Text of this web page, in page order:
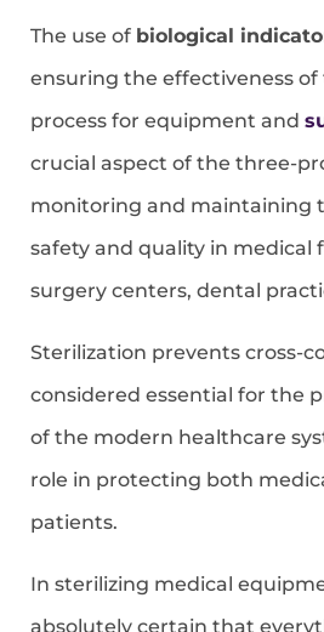
The use of biological
ensuring the effectiveness
process for equipment and
crucial aspect of the three-
monitoring and maintaining
safety and quality in medical
surgery centers, dental
Sterilization prevents cross-
considered essential for the
of the modern healthcare
role in protecting both
patients.
In sterilizing medical
absolutely certain that